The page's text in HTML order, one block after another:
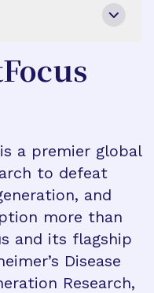
a premier global
to defeat
and
more than
and its flagship
Disease
Research,